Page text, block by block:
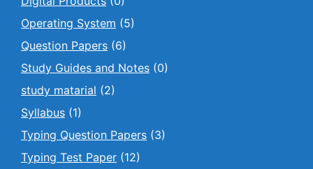
Operating System (5)
Question Papers (6)
Study Guides and Notes (0)
study matarial (2)
Syllabus (1)
Typing Question Papers (3)
Typing Test Paper (12)